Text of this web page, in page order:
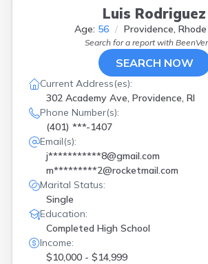
Luis Rodriguez
Age: 56 Providence,
Search for a report with
SEARCH NOW
Current Address(es):
302 Academy Ave, Providence, RI
Phone Number(s):
(401) ***-1407
Email(s):
j***********8@gmail.com
m*********2@rocketmail.com
Marital Status:
Single
Education:
Completed High School
Income:
$10,000 - $14,999